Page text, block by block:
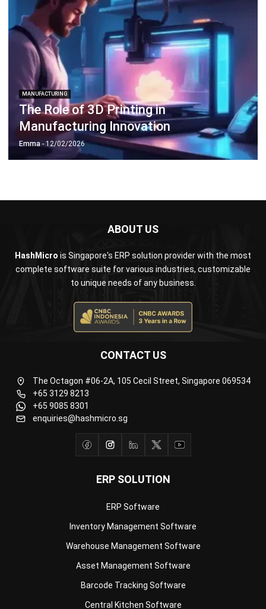
Membership Management Software
School Management Software
Procurement Software
HR Software
Document Management System
Contract Management Software
Accounting Software
Construction Software
Invoicing Software
CRM Software
Sales Management
Engineering Software
Business Insight
Learn More About Business Software
Recommendations of Best Software for
ERP ServicesIndustriesEditorial TeamEditorial Guidelines
Contact Us
Recommendation